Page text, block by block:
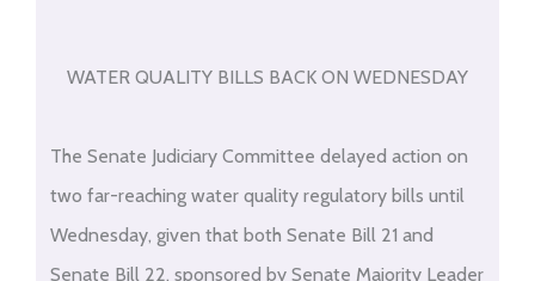
WATER QUALITY BILLS BACK ON WEDNESDAY
The Senate Judiciary Committee delayed action on
two far-reaching water quality regulatory bills until
Wednesday, given that both Senate Bill 21 and
Senate Bill 22, sponsored by Senate Majority Leader